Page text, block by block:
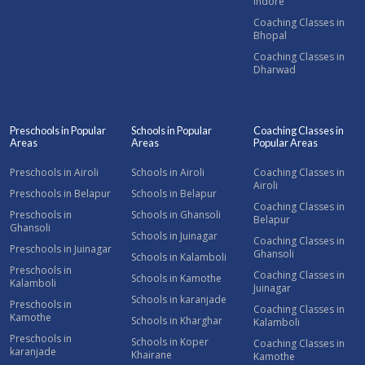
Coaching Classes in
Bhopal
Coaching Classes in
Dharwad
Preschools in Popular
Areas
Preschools in Airoli
Preschools in Belapur
Preschools in
Ghansoli
Preschools in Juinagar
Preschools in
Kalamboli
Preschools in
Kamothe
Preschools in
karanjade
Schools in Popular
Areas
Schools in Airoli
Schools in Belapur
Schools in Ghansoli
Schools in Juinagar
Schools in Kalamboli
Schools in Kamothe
Schools in karanjade
Schools in Kharghar
Schools in Koper
Khairane
Coaching Classes in
Popular Areas
Coaching Classes in
Airoli
Coaching Classes in
Belapur
Coaching Classes in
Ghansoli
Coaching Classes in
Juinagar
Coaching Classes in
Kalamboli
Coaching Classes in
Kamothe